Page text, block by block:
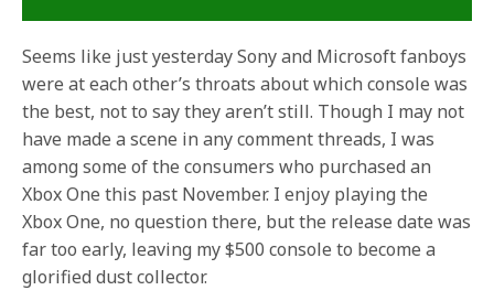
Seems like just yesterday Sony and Microsoft fanboys
were at each other’s throats about which console was
the best, not to say they aren’t still. Though I may not
have made a scene in any comment threads, I was
among some of the consumers who purchased an
Xbox One this past November. I enjoy playing the
Xbox One, no question there, but the release date was
far too early, leaving my $500 console to become a
glorified dust collector.